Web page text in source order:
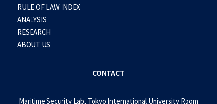
RULE OF LAW INDEX
ANALYSIS
RESEARCH
ABOUT US
CONTACT
Maritime Security Lab, Tokyo International University Room